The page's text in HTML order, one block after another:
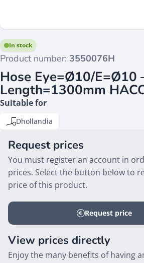
Product number: 3550076H
In stock
Hose Eye=Ø10/E=Ø10
Length=1300mm
Suitable for
Dhollandia
Request prices
You must register an account in
prices. Select the button below to
price of this product.
Request price
View prices directly
Enjoy the many benefits of having